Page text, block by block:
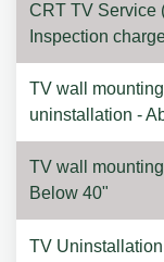
CRT TV Service
Inspection
TV wall
uninstallation -
TV wall
Below 40"
TV